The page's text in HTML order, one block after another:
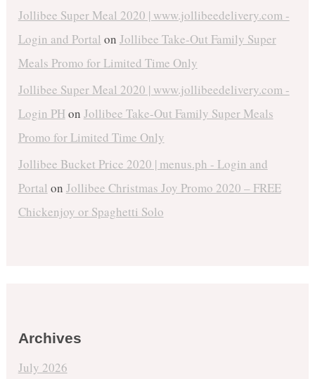
Jollibee Super Meal 2020 | www.jollibeedelivery.com -
Login and Portal on Jollibee Take-Out Family Super
Meals Promo for Limited Time Only
Jollibee Super Meal 2020 | www.jollibeedelivery.com -
Login PHon Jollibee Take-Out Family Super Meals
Promo for Limited Time Only
Jollibee Bucket Price 2020 | menus.ph - Login and
Portal on Jollibee Christmas Joy Promo 2020 – FREE
Chickenjoy or Spaghetti Solo
Archives
July 2026